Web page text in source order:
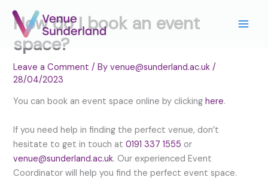
content
How do I book an event
space?
Leave a Comment / Byvenue@sunderland.ac.uk/
28/04/2023
You can book an event space online by clickinghere.
If you need help in finding the perfect venue, don’t
hesitate to get in touch at0191 337 1555 or
venue@sunderland.ac.uk. Our experienced Event
Coordinator will help you find the perfect event space.